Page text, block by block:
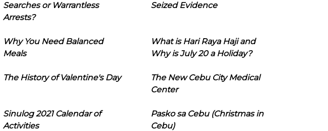
Searches or Warrantless
Arrests?
Seized Evidence
Why You Need Balanced
Meals
What is Hari Raya Haji and
Why is July 20 a Holiday?
The History of Valentine's Day
The New Cebu City Medical
Center
Sinulog 2021 Calendar of
Activities
Pasko sa Cebu (Christmas in
Cebu)